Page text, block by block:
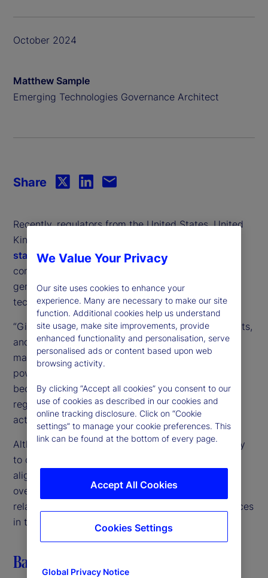
October 2024
Matthew Sample
Emerging Technologies Governance Architect
Recently, regulators from the United States, United
Kingdom and the European Union issued a
statement, outlining concerns about market
concentration and anti-competitive practices in
generative artificial intelligence (GenAI) – the
technology behind popular chatbots like ChatGPT.
“Given the speed and dynamism of AI developments,
and learning from our experience with digital
markets, we are committed to using our available
powers to address any such risks before they
become entrenched or irreversible harms,” the
regulators noted, emphasizing the need for swift
action in a rapidly evolving landscape.
Although the US, UK and EU authorities are unlikely
to create unified regulations in the near term, their
alignment suggests a coordinated approach to
oversight. This could lead to closer scrutiny of AI-
related mergers, partnerships and business practices
in the coming months.
Balancing innovation and regulation
Share
We Value Your Privacy
Our site uses cookies to enhance your
experience. Many are necessary to make our site
function. Additional cookies help us understand
site usage, make site improvements, provide
enhanced functionality and personalisation, serve
personalised ads or content based upon web
browsing activity.
By clicking “Accept all cookies” you consent to our
use of cookies as described in our cookies and
online tracking disclosure. Click on “Cookie
settings” to manage your cookie preferences. This
link can be found at the bottom of every page.
Global Privacy Notice
Accept All Cookies
Cookies Settings